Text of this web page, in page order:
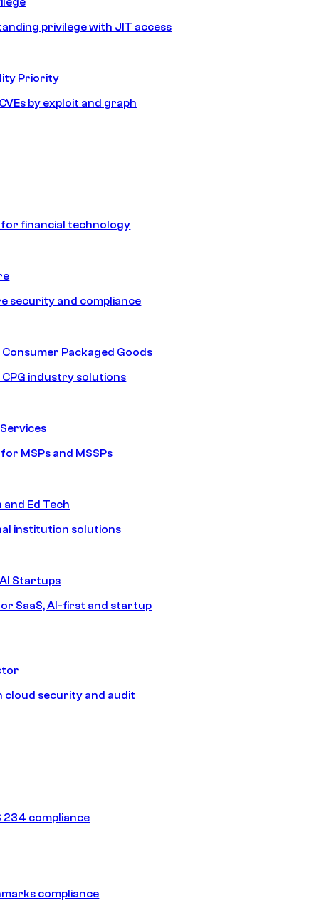
privilege with JIT access
Priority
by exploit and graph
financial technology
security and compliance
Consumer Packaged Goods
CPG industry solutions
MSPs and MSSPs
Ed Tech
institution solutions
Startups
SaaS, AI-first and startup
cloud security and audit
234 compliance
compliance